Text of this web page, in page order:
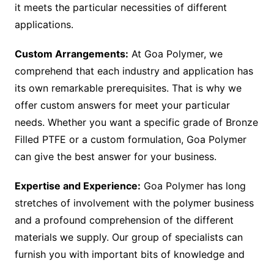
it meets the particular necessities of different
applications.
Custom Arrangements: At Goa Polymer, we
comprehend that each industry and application has
its own remarkable prerequisites. That is why we
offer custom answers for meet your particular
needs. Whether you want a specific grade of Bronze
Filled PTFE or a custom formulation, Goa Polymer
can give the best answer for your business.
Expertise and Experience: Goa Polymer has long
stretches of involvement with the polymer business
and a profound comprehension of the different
materials we supply. Our group of specialists can
furnish you with important bits of knowledge and